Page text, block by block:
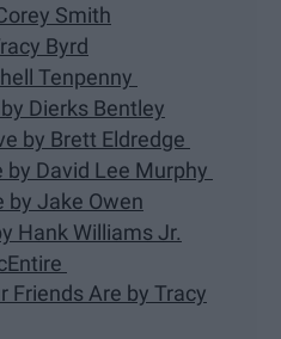
Smith
Byrd
Tenpenny
Dierks Bentley
by Brett Eldredge
David Lee Murphy
by Jake Owen
Hank Williams Jr.
Friends Are by Tracy